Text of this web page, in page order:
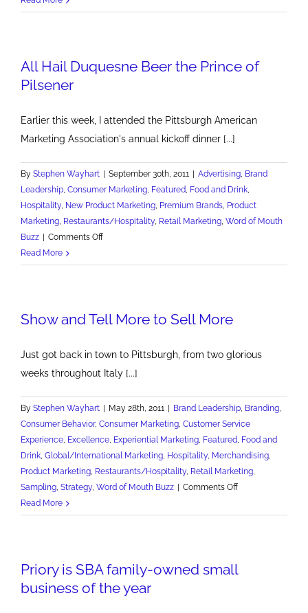
Luck
Irish
Websites
All Hail Duquesne Beer the Prince of
Pilsener
Earlier this week, I attended the Pittsburgh American
Marketing Association's annual kickoff dinner [...]
By Stephen Wayhart | September 30th, 2011 | Advertising, Brand
Leadership, Consumer Marketing, Featured, Food and Drink,
Hospitality, New Product Marketing, Premium Brands, Product
Marketing, Restaurants/Hospitality, Retail Marketing, Word of Mouth
Buzz | Comments Offon
Hail
the
Read More
Show and Tell More to Sell More
Just got back in town to Pittsburgh, from two glorious
weeks throughout Italy [...]
By Stephen Wayhart | May 28th, 2011 | Brand Leadership, Branding,
Consumer Behavior, Consumer Marketing, Customer Service
Experience, Excellence, Experiential Marketing, Featured, Food and
Drink, Global/International Marketing, Hospitality, Merchandising,
Product Marketing, Restaurants/Hospitality, Retail Marketing,
Sampling, Strategy, Word of Mouth Buzz | Comments Offon
and
Read More
Priory is SBA family-owned small
business of the year